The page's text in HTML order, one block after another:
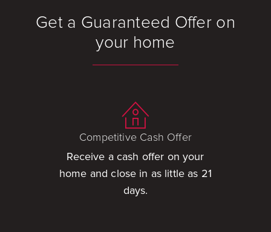
Get a Guaranteed Offer on
your home
Competitive Cash Offer
Receive a cash offer on your
home and close in as little as 21
days.